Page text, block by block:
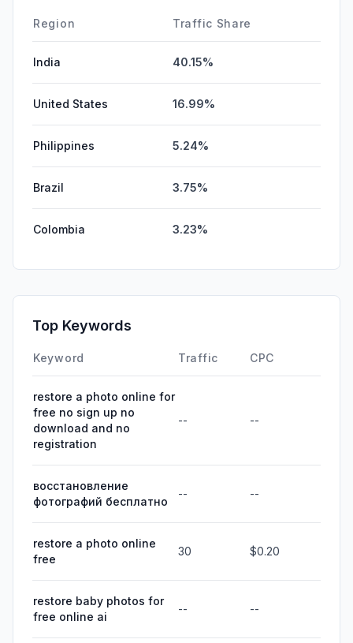
Affiliate
Region Traffic Share
India 40.15%
United States 16.99%
Philippines 5.24%
Brazil 3.75%
Colombia 3.23%
Top Keywords
Keyword Traffic CPC
restore a photo online for
free no sign up no
download and no
registration
-- --
восстановление
фотографий бесплатно
-- --
restore a photo online
free
30 $0.20
restore baby photos for
free online ai
-- --